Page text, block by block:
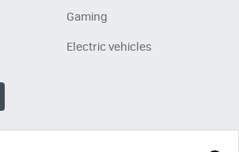
Gaming
Electric vehicles